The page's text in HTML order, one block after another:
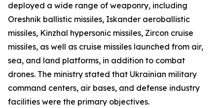
deployed a wide range of weaponry, including
Oreshnik ballistic missiles, Iskander aeroballistic
missiles, Kinzhal hypersonic missiles, Zircon cruise
missiles, as well as cruise missiles launched from air,
sea, and land platforms, in addition to combat
drones. The ministry stated that Ukrainian military
command centers, air bases, and defense industry
facilities were the primary objectives.